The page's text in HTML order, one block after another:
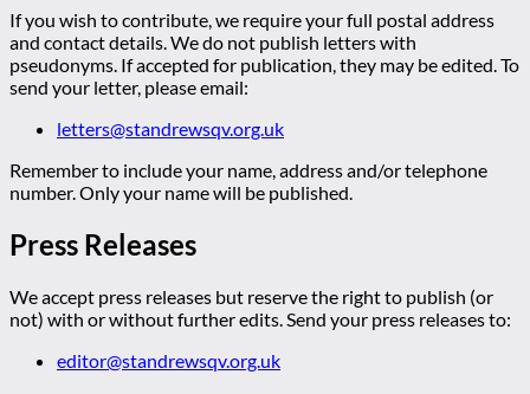
If you wish to contribute, we require your full postal address
and contact details. We do not publish letters with
pseudonyms. If accepted for publication, they may be edited. To
send your letter, please email:
letters@standrewsqv.org.uk
Remember to include your name, address and/or telephone
number. Only your name will be published.
Press Releases
We accept press releases but reserve the right to publish (or
not) with or without further edits. Send your press releases to:
editor@standrewsqv.org.uk